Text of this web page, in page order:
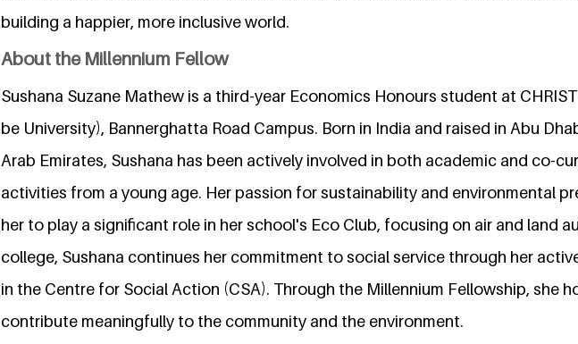
building a happier, more inclusive world.
About the Millennium Fellow
Sushana Suzane Mathew is a third-year Economics Honours student at
be University), Bannerghatta Road Campus. Born in India and raised in Abu
Arab Emirates, Sushana has been actively involved in both academic and co-
activities from a young age. Her passion for sustainability and environmental
her to play a significant role in her school's Eco Club, focusing on air and land
college, Sushana continues her commitment to social service through her
in the Centre for Social Action (CSA). Through the Millennium Fellowship, she
contribute meaningfully to the community and the environment.